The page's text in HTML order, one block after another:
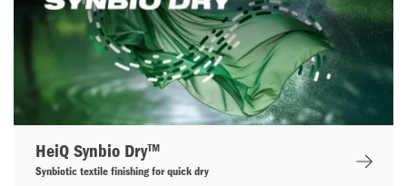
HeiQ Synbio Dry™
Synbiotic textile finishing for quick dry